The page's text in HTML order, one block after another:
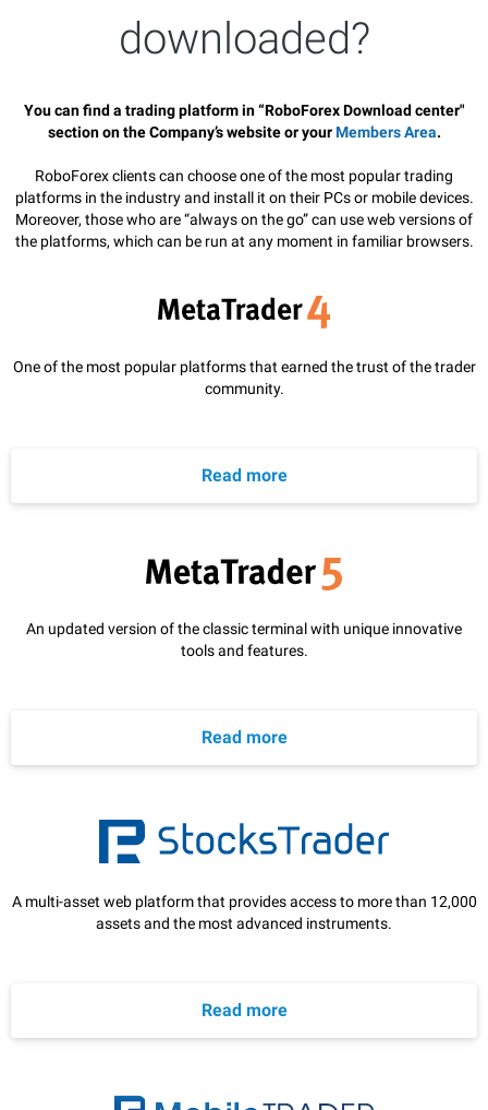
downloaded?
You can find a trading platform in “RoboForex Download center"
section on the Company’s website or yourMembers Area.
RoboForex clients can choose one of the most popular trading
platforms in the industry and install it on their PCs or mobile devices.
Moreover, those who are “always on the go” can use web versions of
the platforms, which can be run at any moment in familiar browsers.
One of the most popular platforms that earned the trust of the trader
community.
Read more
An updated version of the classic terminal with unique innovative
tools and features.
Read more
A multi-asset web platform that provides access to more than 12,000
assets and the most advanced instruments.
Read more